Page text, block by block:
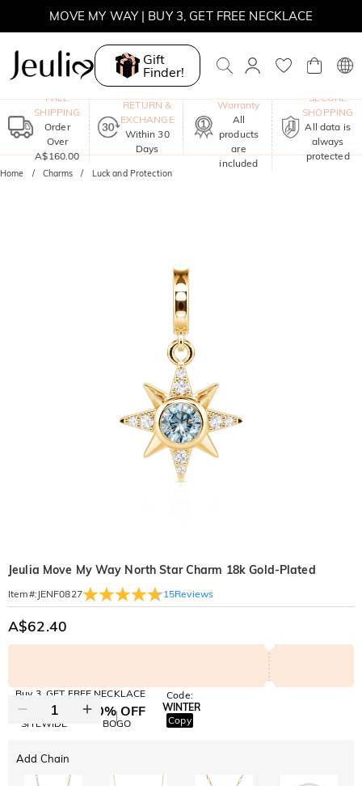
MOVE MY WAY | BUY 3, GET FREE NECKLACE
Gift
Finder!
FREE
SHIPPING
Order
Over
A$160.00
RETURN &
EXCHANGE
Within 30
Days
Warranty
All
products
are
included
SECURE
SHOPPING
All data is
always
protected
Home Charms Luck and Protection
Jeulia Move My Way North Star Charm 18k Gold-Plated
Item#: JENF0827 15Reviews
A$62.40
Buy 3, GET FREE NECKLACE
10% OFF
SITEWIDE
30% OFF
BOGO
Code:
WINTER
Copy
Add Chain